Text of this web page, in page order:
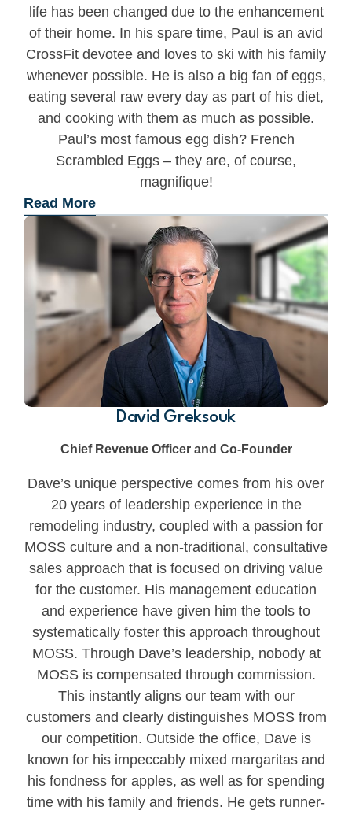
life has been changed due to the enhancement
of their home. In his spare time, Paul is an avid
CrossFit devotee and loves to ski with his family
whenever possible. He is also a big fan of eggs,
eating several raw every day as part of his diet,
and cooking with them as much as possible.
Paul’s most famous egg dish? French
Scrambled Eggs – they are, of course,
magnifique!
Read More
David Greksouk
Chief Revenue Officer and Co-Founder
Dave’s unique perspective comes from his over
20 years of leadership experience in the
remodeling industry, coupled with a passion for
MOSS culture and a non-traditional, consultative
sales approach that is focused on driving value
for the customer. His management education
and experience have given him the tools to
systematically foster this approach throughout
MOSS. Through Dave’s leadership, nobody at
MOSS is compensated through commission.
This instantly aligns our team with our
customers and clearly distinguishes MOSS from
our competition. Outside the office, Dave is
known for his impeccably mixed margaritas and
his fondness for apples, as well as for spending
time with his family and friends. He gets runner-